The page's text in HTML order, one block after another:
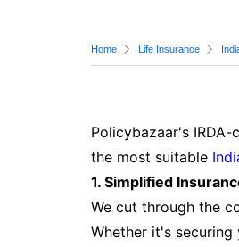
Home Life Insurance
Policybazaar's
the most suitable
1. Simplified
We cut through the
Whether it's